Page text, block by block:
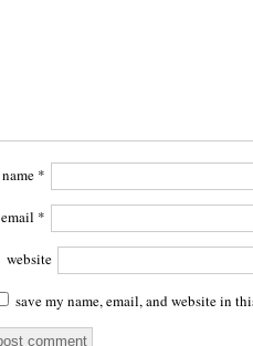
name *
email *
website
save my name, email, and website in